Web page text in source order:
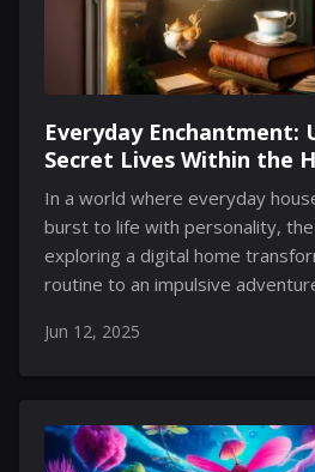
past milestones. These
nature, respect the original
Everyday Enchantment:
Secret Lives Within the
In a world where everyday
burst to life with personality,
exploring a digital home
routine to an impulsive
inviting players to delve into an
romance and friendship is both
unexpected, compelling users
Jun 12, 2025